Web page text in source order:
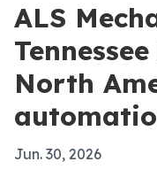
ALS
North
Jun. 30, 2026